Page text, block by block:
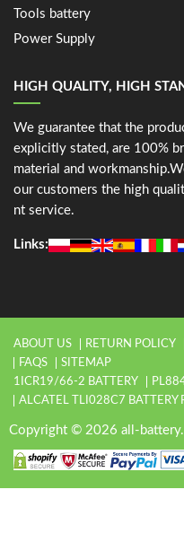
Tools battery
Power Supply
HIGH QUALITY, HIGH
We guarantee that the
explicitly stated, are 100%
material and
our customers the high
nt service.
Links:
ABOUT US RETURN POLICY
FAQS
SITEMAP
1ICR19/66-2 BATTERY
ALCATEL TLI028C7 BATTERY
Copyright © 2026 all-